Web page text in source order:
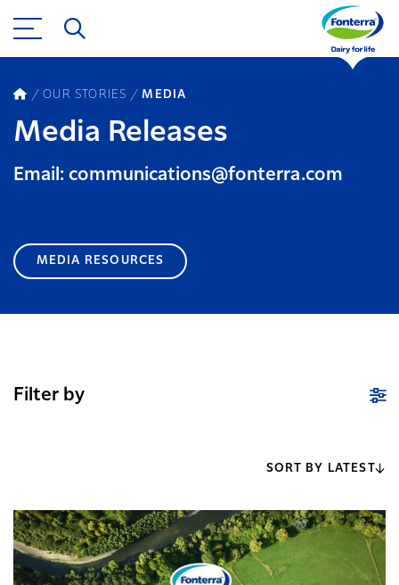
OUR STORIES MEDIA
Media Releases
Email: communications@fonterra.com
MEDIA RESOURCES
Filter by
SORT BY LATEST